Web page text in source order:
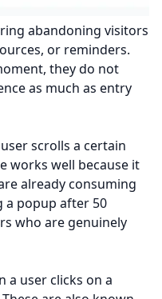
abandoning visitors
or reminders.
they do not
as much as entry
scrolls a certain
works well because it
already consuming
a popup after 50
who are genuinely
a user clicks on a